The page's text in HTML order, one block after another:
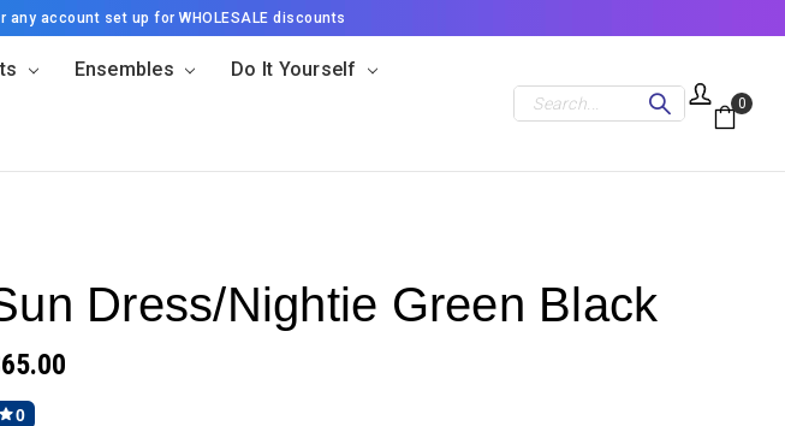
account set up for WHOLESALE discounts
Ensembles Do It Yourself
Search 0
Dress/Nightie Green Black
0